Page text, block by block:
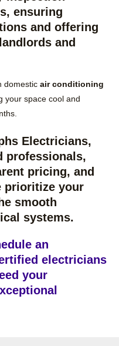
ensuring
and offering
and
domestic air conditioning
your space cool and
Electricians,
professionals,
pricing, and
prioritize your
smooth
systems.
an
electricians
your